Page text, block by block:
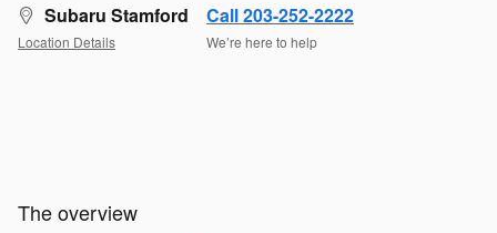
Subaru Stamford
Location Details
Call 203-252-2222
We’re here to help
The overview